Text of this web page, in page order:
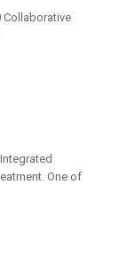
Collaborative
One of